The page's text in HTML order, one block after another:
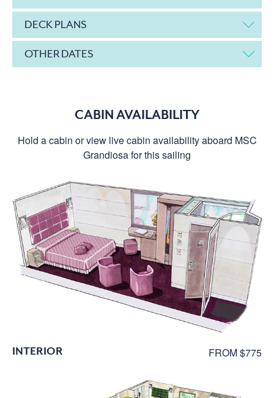
DECK PLANS
OTHER DATES
CABIN AVAILABILITY
Hold a cabin or view live cabin availability aboard MSC
Grandiosa for this sailing
INTERIOR FROM $775